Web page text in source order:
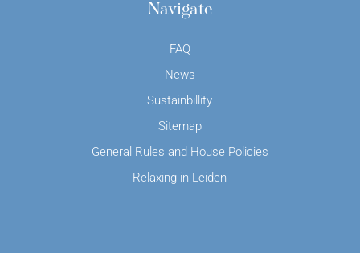
Navigate
FAQ
News
Sustainbillity
Sitemap
General Rules and House Policies
Relaxing in Leiden